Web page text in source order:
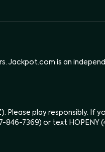
Jackpot.com is an
Please play responsibly. If
846-7369) or text HOPENY